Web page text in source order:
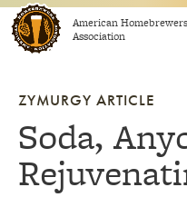
Skip to contentAmerican Homebrewers
Association
ZYMURGY ARTICLE
Soda,